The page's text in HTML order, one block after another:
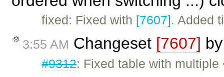
fixed: Fixed with [7607]. Added
3:55 AM Changeset [7607]
#9312: Fixed table with